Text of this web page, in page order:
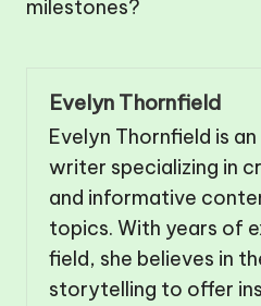
milestones?
Evelyn Thornfield
Evelyn Thornfield is
writer specializing in
and informative
topics. With years of
field, she believes in
storytelling to offer